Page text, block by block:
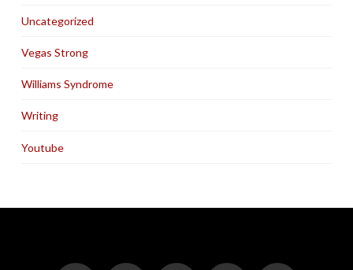
Uncategorized
Vegas Strong
Williams Syndrome
Writing
Youtube